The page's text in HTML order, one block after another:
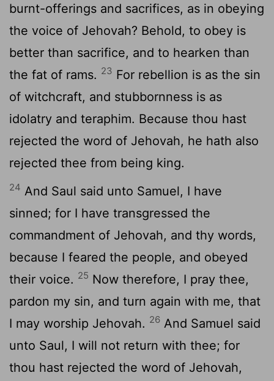
burnt-offerings and sacrifices, as in obeying
the voice of Jehovah? Behold, to obey is
better than sacrifice, and to hearken than
the fat of rams. 23 For rebellion is as the sin
of witchcraft, and stubbornness is as
idolatry and teraphim. Because thou hast
rejected the word of Jehovah, he hath also
rejected thee from being king.
24 And Saul said unto Samuel, I have
sinned; for I have transgressed the
commandment of Jehovah, and thy words,
because I feared the people, and obeyed
their voice. 25 Now therefore, I pray thee,
pardon my sin, and turn again with me, that
I may worship Jehovah. 26 And Samuel said
unto Saul, I will not return with thee; for
thou hast rejected the word of Jehovah,